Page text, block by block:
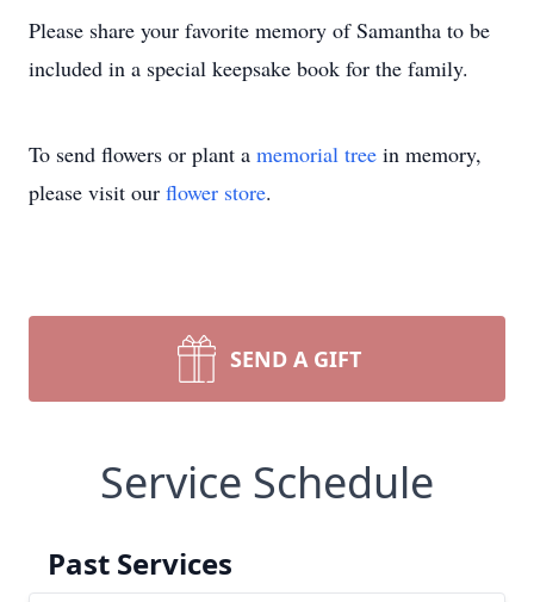
Please share your favorite memory of Samantha to be
included in a special keepsake book for the family.
To send flowers or plant a memorial tree in memory,
please visit our flower store.
SEND A GIFT
Service Schedule
Past Services